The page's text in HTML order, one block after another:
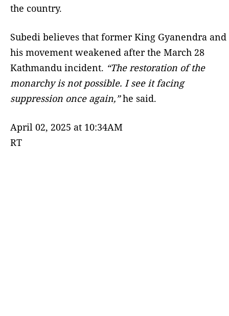
the country.
Subedi believes that former King Gyanendra and
his movement weakened after the March 28
Kathmandu incident. “The restoration of the
monarchy is not possible. I see it facing
suppression once again,”he said.
April 02, 2025 at 10:34AM
RT